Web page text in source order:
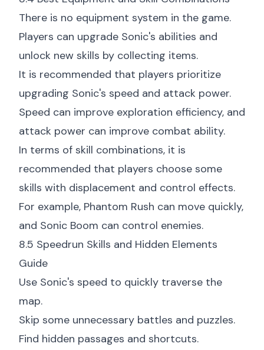
There is no equipment system in the game.
Players can upgrade Sonic's abilities and
unlock new skills by collecting items.
It is recommended that players prioritize
upgrading Sonic's speed and attack power.
Speed can improve exploration efficiency, and
attack power can improve combat ability.
In terms of skill combinations, it is
recommended that players choose some
skills with displacement and control effects.
For example, Phantom Rush can move quickly,
and Sonic Boom can control enemies.
8.5 Speedrun Skills and Hidden Elements
Guide
Use Sonic's speed to quickly traverse the
map.
Skip some unnecessary battles and puzzles.
Find hidden passages and shortcuts.